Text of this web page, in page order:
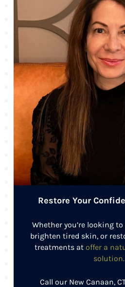
Restore Your
Whether you’re looking
brighten tired skin, or
treatments at offer a
solution.
Call our New Canaan,